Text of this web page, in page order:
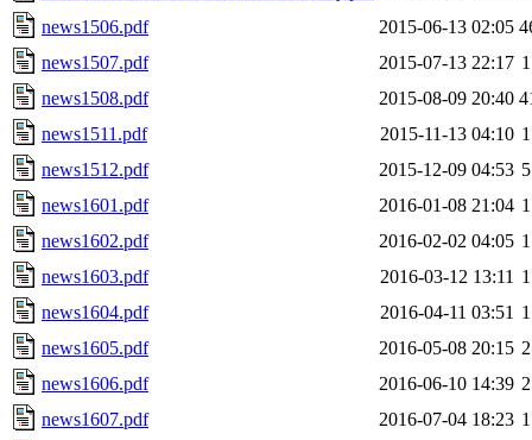
news1506.pdf
2015-06-13 02:05
news1507.pdf
2015-07-13 22:17
news1508.pdf
2015-08-09 20:40
news1511.pdf
2015-11-13 04:10
news1512.pdf
2015-12-09 04:53
news1601.pdf
2016-01-08 21:04
news1602.pdf
2016-02-02 04:05
news1603.pdf
2016-03-12 13:11
news1604.pdf
2016-04-11 03:51
news1605.pdf
2016-05-08 20:15
news1606.pdf
2016-06-10 14:39
news1607.pdf
2016-07-04 18:23